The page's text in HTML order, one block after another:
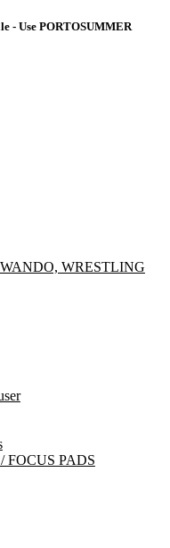
- Use PORTOSUMMER
WRESTLING
FOCUS PADS